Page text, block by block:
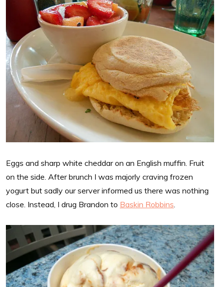
Eggs and sharp white cheddar on an English muffin. Fruit
on the side. After brunch I was majorly craving frozen
yogurt but sadly our server informed us there was nothing
close. Instead, I drug Brandon to Baskin Robbins